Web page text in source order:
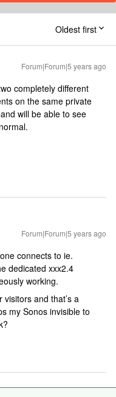
Oldest first
Forum|Forum|5 years ago
completely different
on the same private
will be able to see
Forum|Forum|5 years ago
connects to ie.
dedicated xxx2.4
working.
and that’s a
my Sonos invisible to